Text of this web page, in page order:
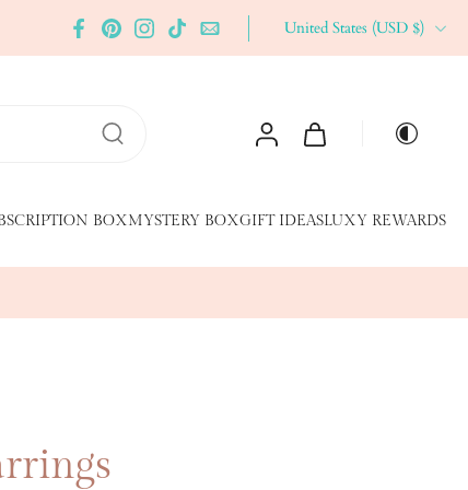
United States ‎(USD $)‎
BOXMYSTERY BOXGIFT IDEASLUXY REWARDS